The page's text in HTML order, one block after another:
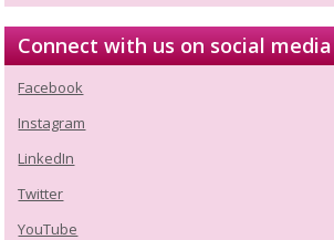
Connect with us on social media
Facebook
Instagram
LinkedIn
Twitter
YouTube